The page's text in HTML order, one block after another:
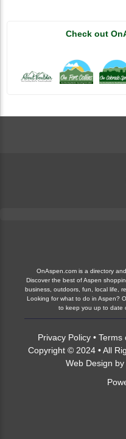
Check out
OnAspen.com is a directory
Discover the best of Aspen
business, outdoors, fun, local life,
Looking for what to do in Aspen?
to keep you up to date
Privacy Policy• Terms
Copyright © 2024 • All
Web Design by